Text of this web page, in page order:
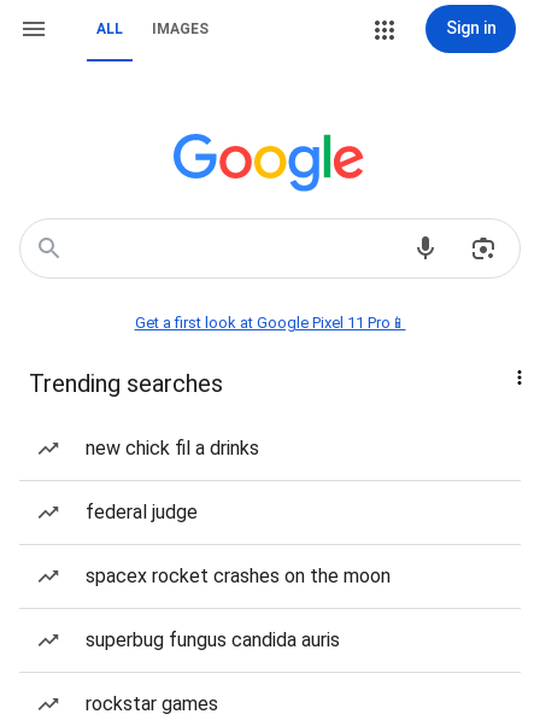
ALL IMAGES Sign in
Get a first look at Google Pixel 11 Pro📱
Trending searches
new chick fil a drinks
federal judge
spacex rocket crashes on the moon
superbug fungus candida auris
rockstar games